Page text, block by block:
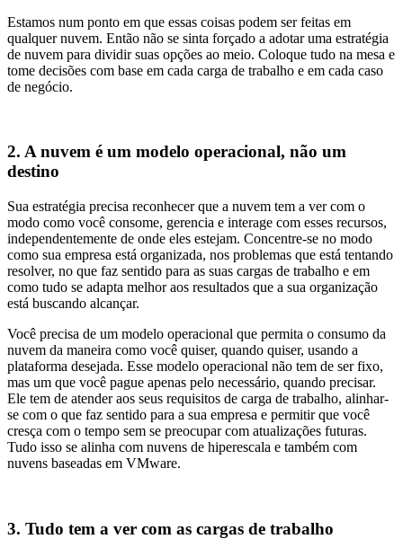
Estamos num ponto em que essas coisas podem ser feitas em
qualquer nuvem. Então não se sinta forçado a adotar uma estratégia
de nuvem para dividir suas opções ao meio. Coloque tudo na mesa e
tome decisões com base em cada carga de trabalho e em cada caso
de negócio.
2. A nuvem é um modelo operacional, não um
destino
Sua estratégia precisa reconhecer que a nuvem tem a ver com o
modo como você consome, gerencia e interage com esses recursos,
independentemente de onde eles estejam. Concentre-se no modo
como sua empresa está organizada, nos problemas que está tentando
resolver, no que faz sentido para as suas cargas de trabalho e em
como tudo se adapta melhor aos resultados que a sua organização
está buscando alcançar.
Você precisa de um modelo operacional que permita o consumo da
nuvem da maneira como você quiser, quando quiser, usando a
plataforma desejada. Esse modelo operacional não tem de ser fixo,
mas um que você pague apenas pelo necessário, quando precisar.
Ele tem de atender aos seus requisitos de carga de trabalho, alinhar-
se com o que faz sentido para a sua empresa e permitir que você
cresça com o tempo sem se preocupar com atualizações futuras.
Tudo isso se alinha com nuvens de hiperescala e também com
nuvens baseadas em VMware.
3. Tudo tem a ver com as cargas de trabalho